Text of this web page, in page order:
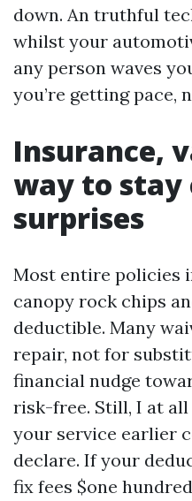
down. An truthful
whilst your
any person waves
you’re getting pace,
Insurance,
way to stay
surprises
Most entire policies
canopy rock chips
deductible. Many
repair, not for
financial nudge
risk-free. Still, I at
your service earlier
declare. If your
fix fees $one